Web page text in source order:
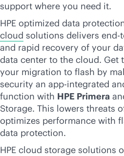
support where you need it.
HPE optimized data
cloud solutions delivers end-
and rapid recovery of your
data center to the cloud. Get
your migration to flash by
security an app-integrated
function with HPE Primera
Storage. This lowers threats
optimizes performance with
data protection.
HPE cloud storage solutions